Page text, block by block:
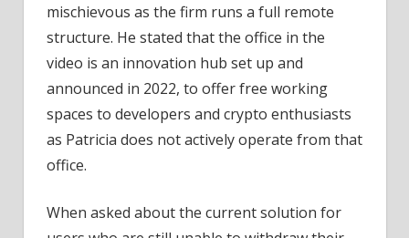
mischievous as the firm runs a full remote
structure. He stated that the office in the
video is an innovation hub set up and
announced in 2022, to offer free working
spaces to developers and crypto enthusiasts
as Patricia does not actively operate from that
office.
When asked about the current solution for